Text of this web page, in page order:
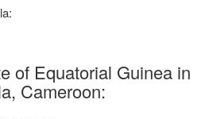
of Equatorial Guinea in
Cameroon: